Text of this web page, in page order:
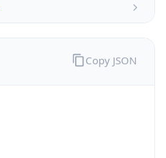
Copy JSON